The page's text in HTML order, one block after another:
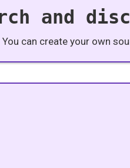
and
You can create your own